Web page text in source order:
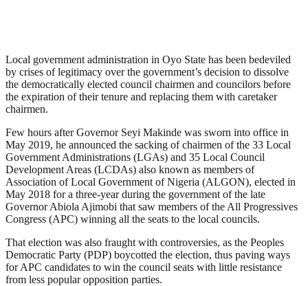
Local government administration in Oyo State has been bedeviled
by crises of legitimacy over the government’s decision to dissolve
the democratically elected council chairmen and councilors before
the expiration of their tenure and replacing them with caretaker
chairmen.
Few hours after Governor Seyi Makinde was sworn into office in
May 2019, he announced the sacking of chairmen of the 33 Local
Government Administrations (LGAs) and 35 Local Council
Development Areas (LCDAs) also known as members of
Association of Local Government of Nigeria (ALGON), elected in
May 2018 for a three-year during the government of the late
Governor Abiola Ajimobi that saw members of the All Progressives
Congress (APC) winning all the seats to the local councils.
That election was also fraught with controversies, as the Peoples
Democratic Party (PDP) boycotted the election, thus paving ways
for APC candidates to win the council seats with little resistance
from less popular opposition parties.